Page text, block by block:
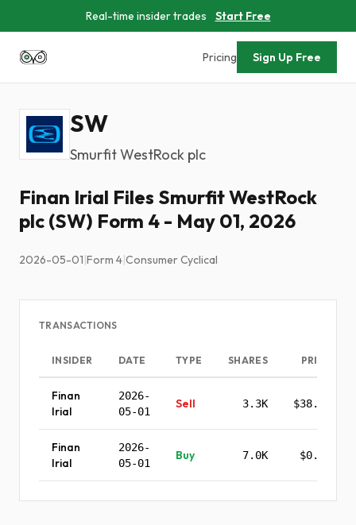
Real-time insider trades Start Free
Pricing Sign Up Free
SW
Smurfit WestRock plc
Finan Irial Files Smurfit WestRock
plc (SW) Form 4 - May 01, 2026
2026-05-01|Form 4|Consumer Cyclical
TRANSACTIONS
INSIDER DATE TYPE SHARES PRICE
Finan
Irial
2026-
05-01
Sell 3.3K $38.39
Finan
Irial
2026-
05-01
Buy 7.0K $0.00